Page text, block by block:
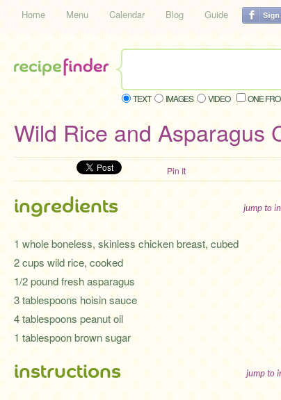
Home Menu Calendar Blog Guide
TEXT IMAGES VIDEO ONE
Wild Rice and Asparagus
Pin It
ingredients jump to
1 whole boneless, skinless chicken breast, cubed
2 cups wild rice, cooked
1/2 pound fresh asparagus
3 tablespoons hoisin sauce
4 tablespoons peanut oil
1 tablespoon brown sugar
instructions jump to